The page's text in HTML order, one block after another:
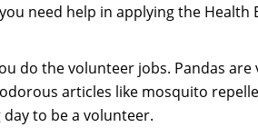
need help in applying the Health
do the volunteer jobs. Pandas are
articles like mosquito
to be a volunteer.